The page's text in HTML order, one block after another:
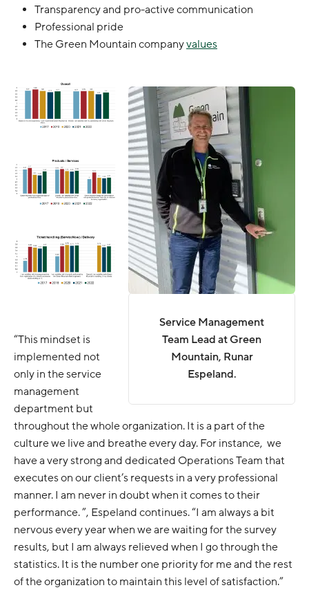
Transparency and pro-active communication
Professional pride
The Green Mountain companyvalues
Service Management
Team Lead at Green
Mountain, Runar
Espeland.
“This mindset is
implemented not
only in the service
management
department but
throughout the whole organization. It is a part of the
culture we live and breathe every day. For instance, we
have a very strong and dedicated Operations Team that
executes on our client’s requests in a very professional
manner. I am never in doubt when it comes to their
performance. ”, Espeland continues. “I am always a bit
nervous every year when we are waiting for the survey
results, but I am always relieved when I go through the
statistics. It is the number one priority for me and the rest
of the organization to maintain this level of satisfaction.”